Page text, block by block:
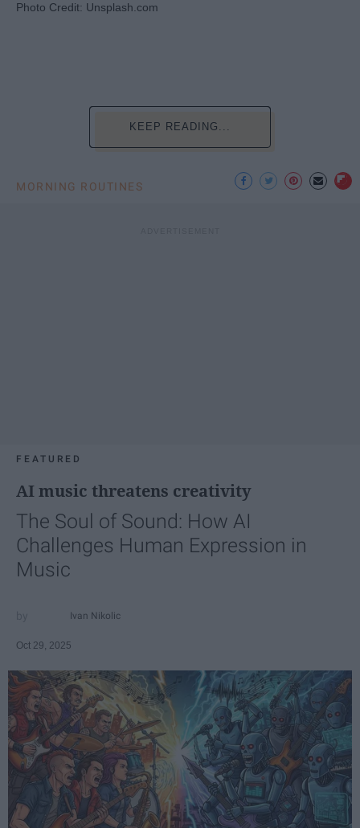
Photo Credit: Unsplash.com
KEEP READING...
MORNING ROUTINES
FEATURED
AI music threatens creativity
The Soul of Sound: How AI
Challenges Human Expression in
Music
Ivan Nikolic
Oct 29, 2025